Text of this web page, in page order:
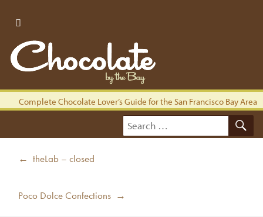
Complete Chocolate Lover’s Guide for the San Francisco Bay Area
Search
for:
Post
Previous
← theLab – closed
Next
Poco Dolce Confections →